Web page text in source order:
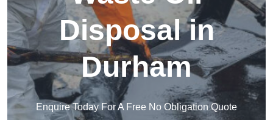
Disposal in
Durham
Enquire Today For A Free No Obligation Quote